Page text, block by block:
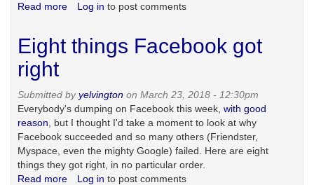
Read more about
Log in to post comments
Eight things Facebook got
right
Submitted byyelvington on March 23, 2018 - 12:30pm
Everybody's dumping on Facebook this week, with good
reason , but I thought I'd take a moment to look at why
Facebook succeeded and so many others (Friendster,
Myspace, even the mighty Google) failed. Here are eight
things they got right, in no particular order.
Read more about
Log in to post comments